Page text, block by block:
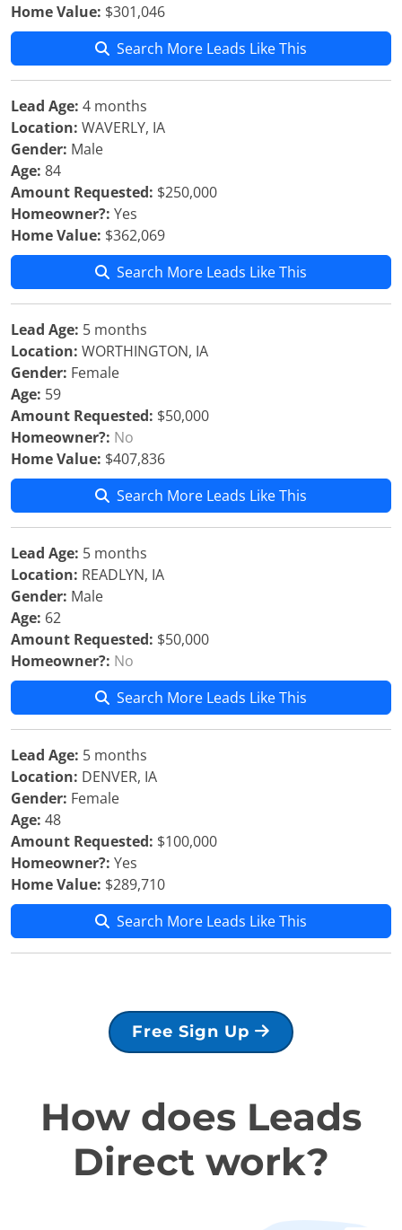
Home Value: $301,046
Search More Leads Like This
Lead Age: 4 months
Location: WAVERLY, IA
Gender: Male
Age: 84
Amount Requested: $250,000
Homeowner?: Yes
Home Value: $362,069
Search More Leads Like This
Lead Age: 5 months
Location: WORTHINGTON, IA
Gender: Female
Age: 59
Amount Requested: $50,000
Homeowner?: No
Home Value: $407,836
Search More Leads Like This
Lead Age: 5 months
Location: READLYN, IA
Gender: Male
Age: 62
Amount Requested: $50,000
Homeowner?: No
Search More Leads Like This
Lead Age: 5 months
Location: DENVER, IA
Gender: Female
Age: 48
Amount Requested: $100,000
Homeowner?: Yes
Home Value: $289,710
Search More Leads Like This
Free Sign Up
How does Leads
Direct work?